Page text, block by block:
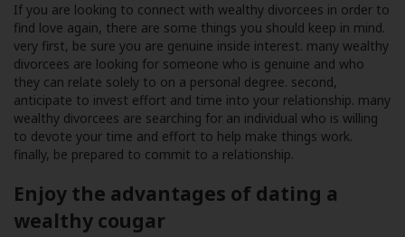
If you are looking to connect with wealthy divorcees in order to
find love again, there are some things you should keep in mind.
very first, be sure you are genuine inside interest. many wealthy
divorcees are looking for someone who is genuine and who
they can relate solely to on a personal degree. second,
anticipate to invest effort and time into your relationship. many
wealthy divorcees are searching for an individual who is willing
to devote your time and effort to help make things work.
finally, be prepared to commit to a relationship.
Enjoy the advantages of dating a
wealthy cougar